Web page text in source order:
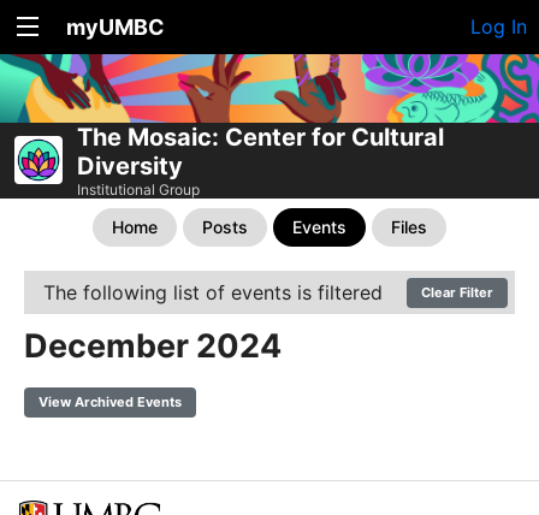
myUMBC Log In
The Mosaic: Center for Cultural
Diversity
Institutional Group
Home Posts Events Files
The following list of events is filtered Clear Filter
December 2024
View Archived Events